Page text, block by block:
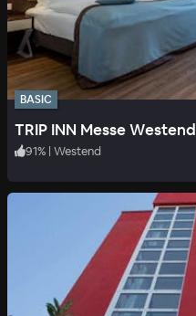
BASIC
TRIP INN Messe Westend
91% | Westend